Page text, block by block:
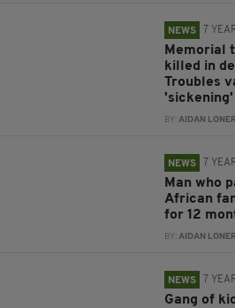
NEWS 7
Memorial
killed in
Troubles
BY:AIDAN
NEWS 7
Man who
African
for 12
BY:AIDAN
NEWS 7
Gang of